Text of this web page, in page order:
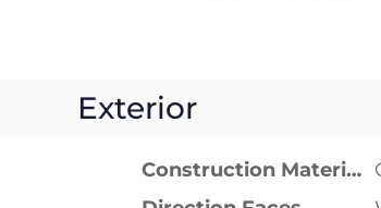
Exterior
Construction Materials